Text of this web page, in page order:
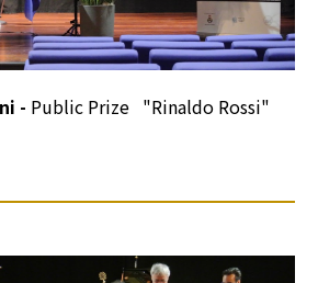
- Public Prize "Rinaldo Rossi"